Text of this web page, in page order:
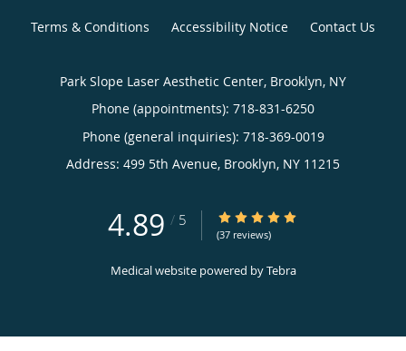
Terms & Conditions Accessibility Notice Contact Us
Park Slope Laser Aesthetic Center, Brooklyn, NY
Phone (appointments): 718-831-6250
Phone (general inquiries): 718-369-0019
Address: 499 5th Avenue, Brooklyn, NY 11215
4.89 / 5 4.89/5 Star Rating
(37 reviews)
Medical website powered byTebra